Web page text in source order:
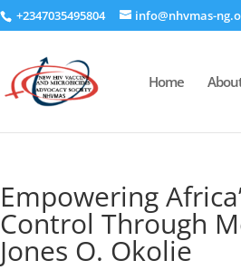
+2347035495804 info@nhvmas-
Home
Empowering
Control Through
Jones O. Okolie